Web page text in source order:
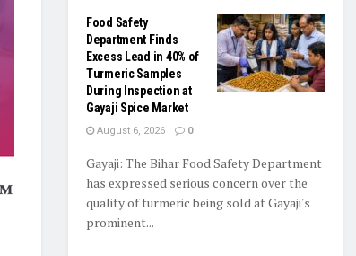
Food Safety
Department Finds
Excess Lead in 40% of
Turmeric Samples
During Inspection at
Gayaji Spice Market
August 6, 2026 0
Gayaji: The Bihar Food Safety Department
has expressed serious concern over the
quality of turmeric being sold at Gayaji's
prominent...